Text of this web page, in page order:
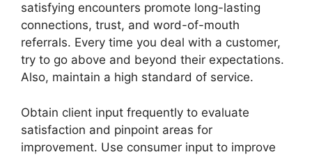
satisfying encounters promote long-lasting
connections, trust, and word-of-mouth
referrals. Every time you deal with a customer,
try to go above and beyond their expectations.
Also, maintain a high standard of service.
Obtain client input frequently to evaluate
satisfaction and pinpoint areas for
improvement. Use consumer input to improve